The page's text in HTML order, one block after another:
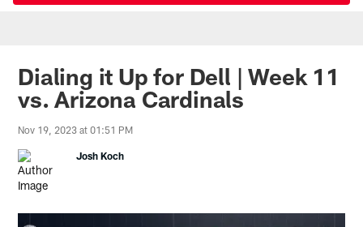
Dialing it Up for Dell | Week 11
vs. Arizona Cardinals
Nov 19, 2023 at 01:51 PM
Josh Koch